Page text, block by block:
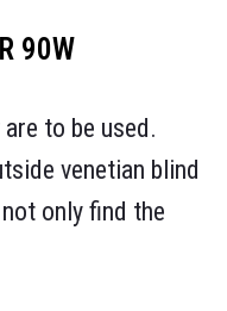
90W
to be used.
venetian blind
only find the